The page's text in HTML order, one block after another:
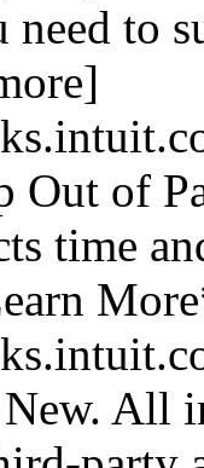
need to
Out of
time
All